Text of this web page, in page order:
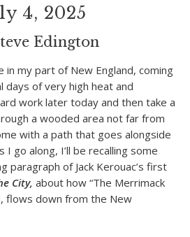
4, 2025
Edington
in my part of New England, coming
of very high heat and
work later today and then take a
a wooded area not far from
with a path that goes alongside
I go along, I’ll be recalling some
paragraph of Jack Kerouac’s first
City, about how “The Merrimack
flows down from the New